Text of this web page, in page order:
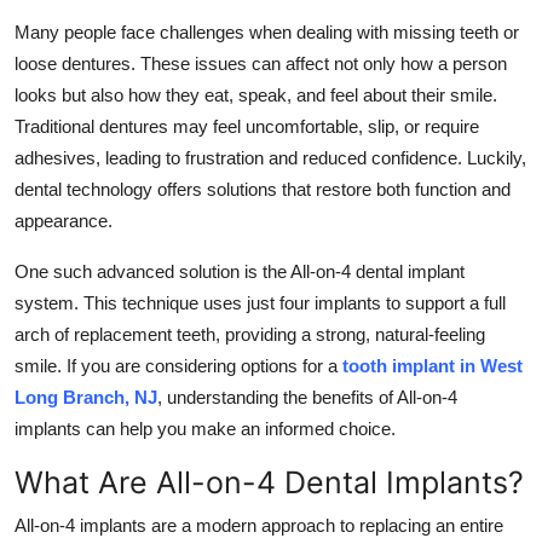
General
How To
Support Number
Many people face challenges when dealing with missing teeth or
loose dentures. These issues can affect not only how a person
looks but also how they eat, speak, and feel about their smile.
Traditional dentures may feel uncomfortable, slip, or require
adhesives, leading to frustration and reduced confidence. Luckily,
dental technology offers solutions that restore both function and
appearance.
One such advanced solution is the All-on-4 dental implant
system. This technique uses just four implants to support a full
arch of replacement teeth, providing a strong, natural-feeling
smile. If you are considering options for a tooth implant in West
Long Branch, NJ, understanding the benefits of All-on-4
implants can help you make an informed choice.
What Are All-on-4 Dental Implants?
All-on-4 implants are a modern approach to replacing an entire